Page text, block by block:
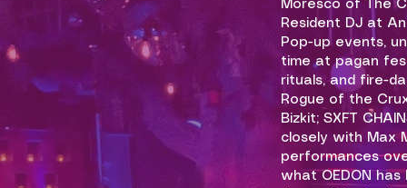
Moresco of The
Resident DJ at
Pop-up events,
time at pagan
rituals, and fire-
Rogue of the
Bizkit; SXFT
closely with Max
performances
what OEDON